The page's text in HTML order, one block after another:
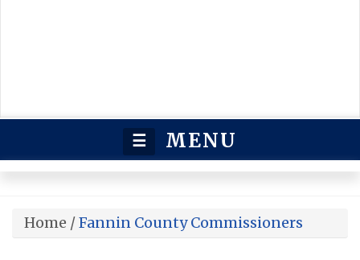
☰ MENU
Home /Fannin County Commissioners